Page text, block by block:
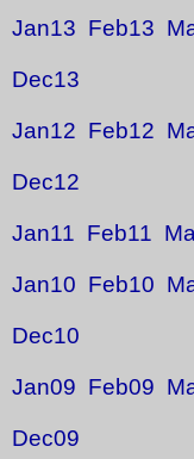
Jan13 Feb13
Dec13
Jan12 Feb12
Dec12
Jan11 Feb11
Jan10 Feb10
Dec10
Jan09 Feb09
Dec09